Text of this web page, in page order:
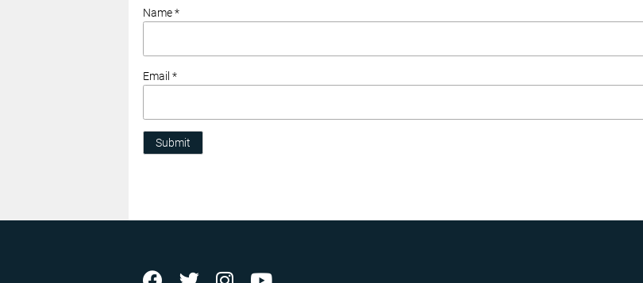
Name *
Email *
Submit